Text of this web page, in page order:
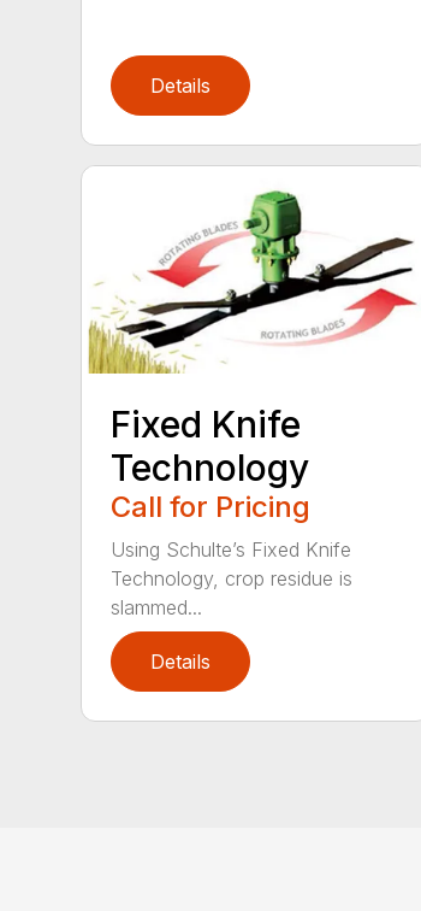
Details
Fixed Knife
Technology
Call for Pricing
Using Schulte’s Fixed Knife
Technology, crop residue is
slammed...
Details